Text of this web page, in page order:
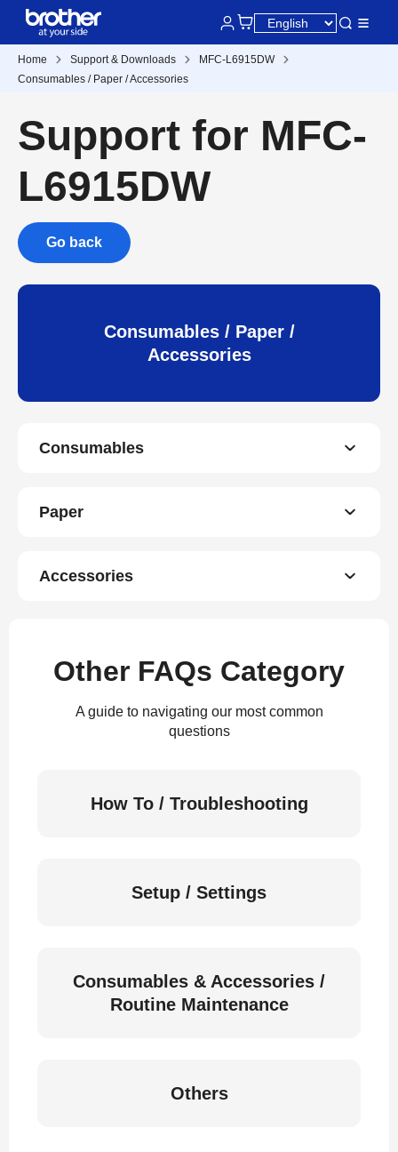
Home Support & Downloads
MFC-L6915DW
Consumables / Paper / Accessories
Support for MFC-
L6915DW
Go back
Consumables / Paper /
Accessories
Consumables
Paper
Accessories
Other FAQs Category
A guide to navigating our most common
questions
How To / Troubleshooting
Setup / Settings
Consumables & Accessories /
Routine Maintenance
Others